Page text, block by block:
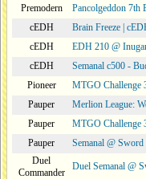
Premodern
Pancolgeddon 7th
cEDH
Brain Freeze |
cEDH
EDH 210 @
cEDH
Semanal c500 -
Pioneer
MTGO Challenge
Pauper
Merlion League:
Pauper
MTGO Challenge
Pauper
Semanal @
Duel
Commander
Duel Semanal @